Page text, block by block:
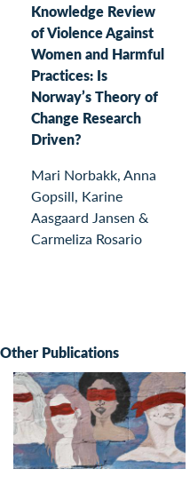
Knowledge Review
of Violence Against
Women and Harmful
Practices: Is
Norway’s Theory of
Change Research
Driven?
Mari Norbakk, Anna
Gopsill, Karine
Aasgaard Jansen &
Carmeliza Rosario
Other Publications